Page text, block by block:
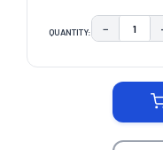
QUANTITY: −